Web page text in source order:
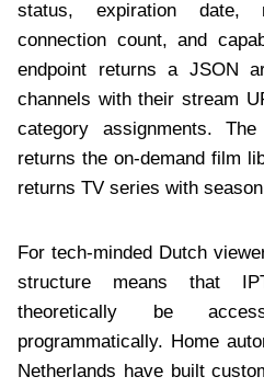
status, expiration date,
connection count, and
endpoint returns a JSON
channels with their stream
category assignments.
returns the on-demand film
returns TV series with
For tech-minded Dutch
structure means that
theoretically be
programmatically. Home
Netherlands have built